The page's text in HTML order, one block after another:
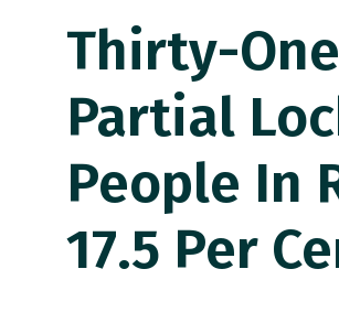
Thirty-
Partial
People In
17.5 Per